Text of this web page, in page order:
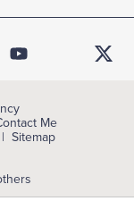
Me
Sitemap